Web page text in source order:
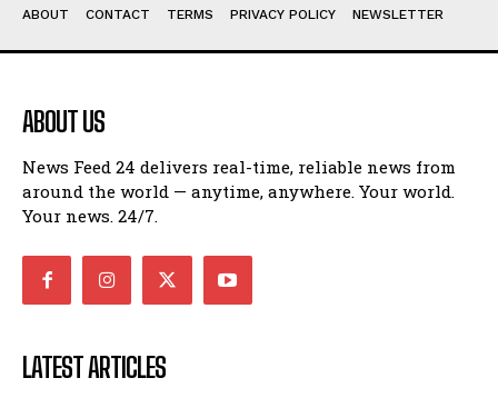
ABOUT CONTACT TERMS PRIVACY POLICY NEWSLETTER
ABOUT US
News Feed 24 delivers real-time, reliable news from
around the world — anytime, anywhere. Your world.
Your news. 24/7.
LATEST ARTICLES